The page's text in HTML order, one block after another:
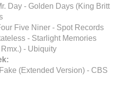
Day - Golden Days (King Britt
Five Niner - Spot Records
- Starlight Memories
- Ubiquity
(Extended Version) - CBS